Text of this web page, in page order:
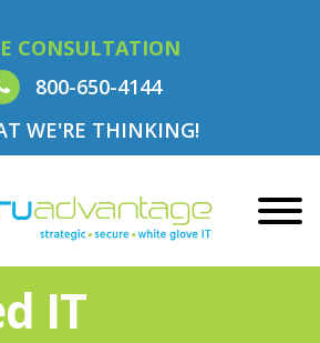
CONSULTATION
800-650-4144
WE'RE THINKING!
IT